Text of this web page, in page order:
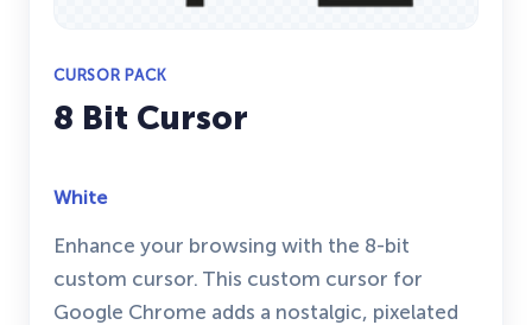
CURSOR PACK
8 Bit Cursor
White
Enhance your browsing with the 8-bit
custom cursor. This custom cursor for
Google Chrome adds a nostalgic, pixelated